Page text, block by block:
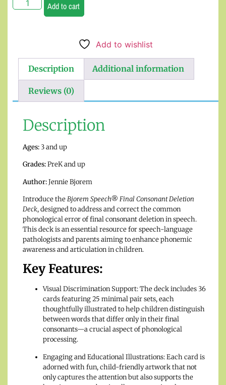
Add to cart
Add to wishlist
Description Additional information
Reviews (0)
Description
Ages:3 and up
Grades:PreK and up
Author:Jennie Bjorem
Introduce theBjorem Speech® Final Consonant Deletion
Deck, designed to address and correct the common
phonological error of final consonant deletion in speech.
This deck is an essential resource for speech-language
pathologists and parents aiming to enhance phonemic
awareness and articulation in children.
Key Features:
Visual Discrimination Support: The deck includes 36
cards featuring 25 minimal pair sets, each
thoughtfully illustrated to help children distinguish
between words that differ only in their final
consonants—a crucial aspect of phonological
processing.
Engaging and Educational Illustrations: Each card is
adorned with fun, child-friendly artwork that not
only captures the attention but also supports the